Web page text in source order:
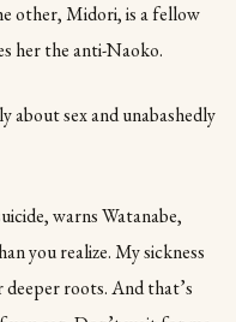
other, Midori, is a fellow
her the anti-Naoko.
sex and unabashedly
warns Watanabe,
you realize. My sickness
roots. And that’s